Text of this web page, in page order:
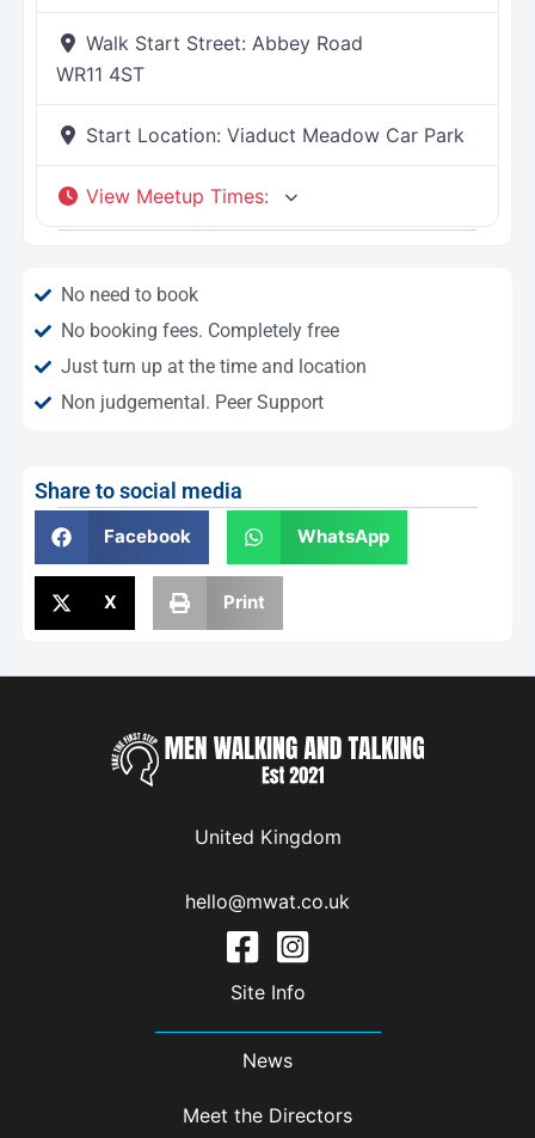
Walk Start Street: Abbey Road
WR11 4ST
Start Location: Viaduct Meadow Car Park
View Meetup Times:
No need to book
No booking fees. Completely free
Just turn up at the time and location
Non judgemental. Peer Support
Share to social media
Facebook WhatsApp
X Print
United Kingdom
hello@mwat.co.uk
Site Info
News
Meet the Directors